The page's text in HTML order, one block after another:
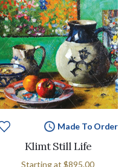
Made To Order
Klimt Still Life
Starting at $895.00